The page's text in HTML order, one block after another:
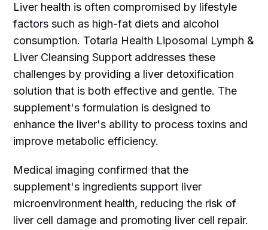
Liver health is often compromised by lifestyle
factors such as high-fat diets and alcohol
consumption. Totaria Health Liposomal Lymph &
Liver Cleansing Support addresses these
challenges by providing a liver detoxification
solution that is both effective and gentle. The
supplement's formulation is designed to
enhance the liver's ability to process toxins and
improve metabolic efficiency.
Medical imaging confirmed that the
supplement's ingredients support liver
microenvironment health, reducing the risk of
liver cell damage and promoting liver cell repair.